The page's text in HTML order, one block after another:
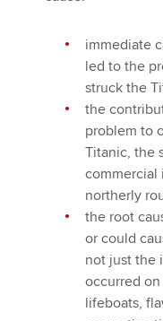
immediate
led to the
struck the
the
problem to
Titanic, the
commercial
northerly
the root
or could
not just the
occurred
lifeboats,